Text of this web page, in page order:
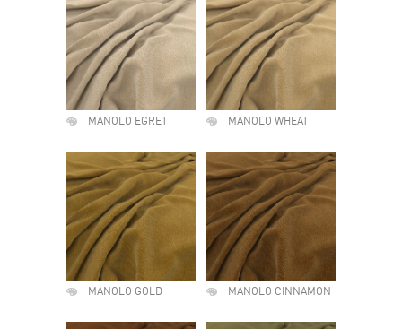
MANOLO EGRET MANOLO WHEAT
MANOLO GOLD MANOLO CINNAMON